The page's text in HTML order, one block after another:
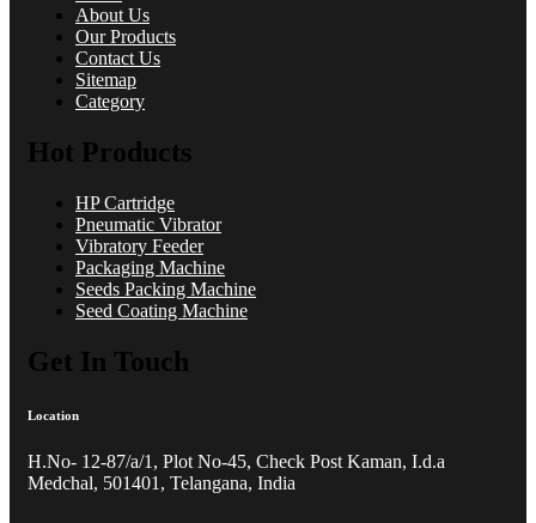
About Us
Our Products
Contact Us
Sitemap
Category
Hot Products
HP Cartridge
Pneumatic Vibrator
Vibratory Feeder
Packaging Machine
Seeds Packing Machine
Seed Coating Machine
Get In Touch
Location
H.No- 12-87/a/1, Plot No-45, Check Post Kaman, I.d.a
Medchal, 501401, Telangana, India